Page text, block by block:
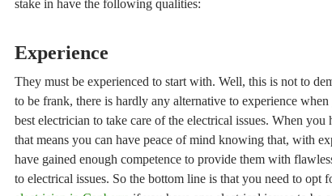
stake in have the following qualities:
Experience
They must be experienced to start with. Well, this is not to
to be frank, there is hardly any alternative to experience
best electrician to take care of the electrical issues. When you
that means you can have peace of mind knowing that, with
have gained enough competence to provide them with
to electrical issues. So the bottom line is that you need to opt